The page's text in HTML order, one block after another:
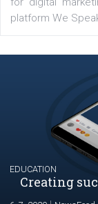
Facebook